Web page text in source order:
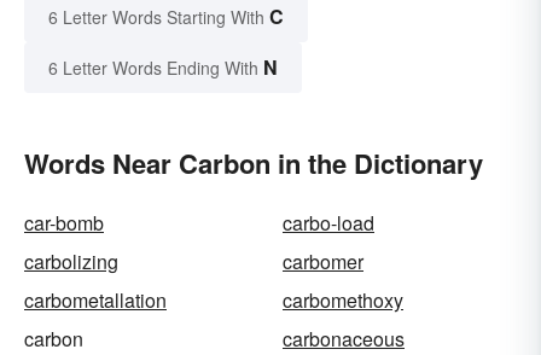
6 Letter Words Starting With C
6 Letter Words Ending With N
Words Near Carbon in the Dictionary
car-bomb
carbo-load
carbolizing
carbomer
carbometallation
carbomethoxy
carbon
carbonaceous